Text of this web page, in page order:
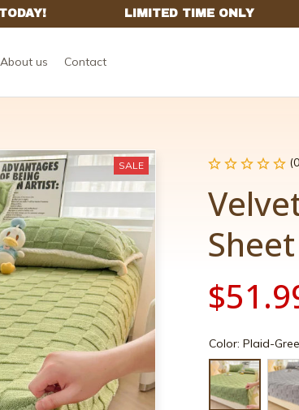
About us Contact
SALE
Sheet
Color: Plaid-